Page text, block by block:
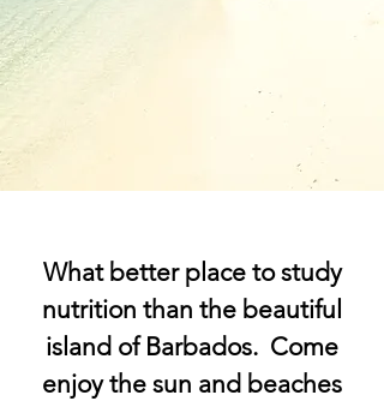
What better place to study
nutrition than the beautiful
island of Barbados. Come
enjoy the sun and beaches